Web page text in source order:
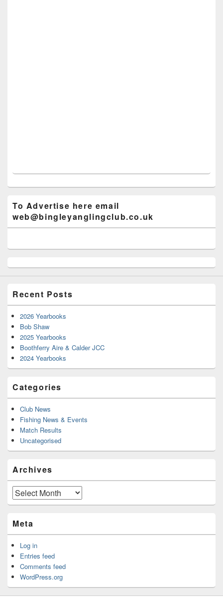
To Advertise here email
web@bingleyanglingclub.co.uk
Recent Posts
2026 Yearbooks
Bob Shaw
2025 Yearbooks
Boothferry Aire & Calder JCC
2024 Yearbooks
Categories
Club News
Fishing News & Events
Match Results
Uncategorised
Archives
Archives
Meta
Log in
Entries feed
Comments feed
WordPress.org